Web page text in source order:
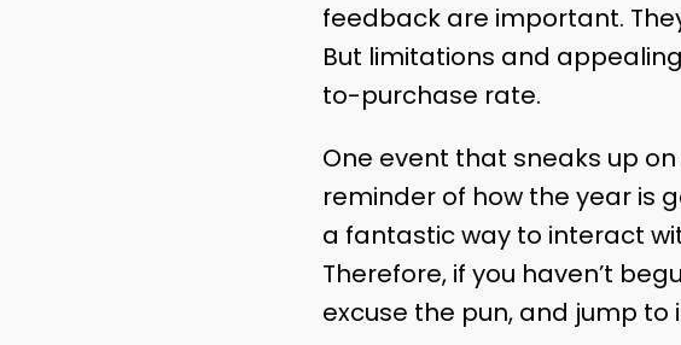
feedback are important.
But limitations and
to-purchase rate.
One event that sneaks up
reminder of how the year is
a fantastic way to interact
Therefore, if you haven’t
excuse the pun, and jump